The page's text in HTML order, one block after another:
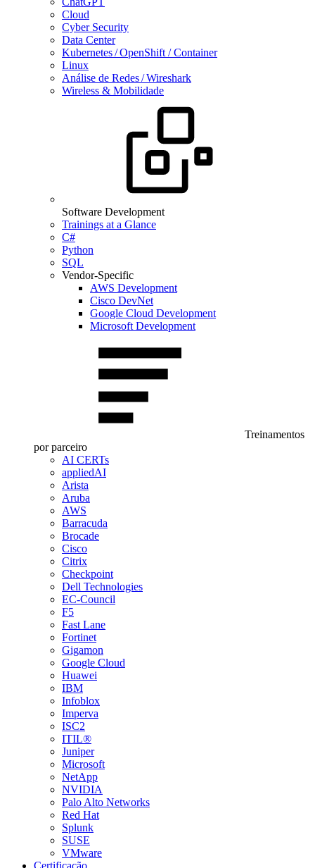
Cloud
Cyber Security
Data Center
Kubernetes / OpenShift / Container
Linux
Análise de Redes / Wireshark
Wireless & Mobilidade
Software Development
Trainings at a Glance
C#
Python
SQL
Vendor-Specific
AWS Development
Cisco DevNet
Google Cloud Development
Microsoft Development
Treinamentos
por parceiro
AI CERTs
appliedAI
Arista
Aruba
AWS
Barracuda
Brocade
Cisco
Citrix
Checkpoint
Dell Technologies
EC-Council
F5
Fast Lane
Fortinet
Gigamon
Google Cloud
Huawei
IBM
Infoblox
Imperva
ISC2
ITIL®
Juniper
Microsoft
NetApp
NVIDIA
Palo Alto Networks
Red Hat
Splunk
SUSE
VMware
Certificação